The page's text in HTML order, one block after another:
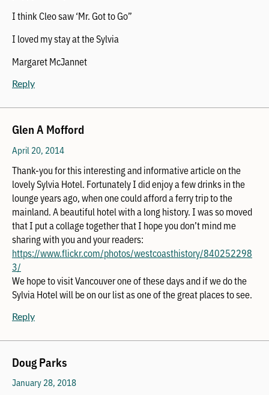
I think Cleo saw ‘Mr. Got to Go”
I loved my stay at the Sylvia
Margaret McJannet
Reply
Glen A Mofford
April 20, 2014
Thank-you for this interesting and informative article on the
lovely Sylvia Hotel. Fortunately I did enjoy a few drinks in the
lounge years ago, when one could afford a ferry trip to the
mainland. A beautiful hotel with a long history. I was so moved
that I put a collage together that I hope you don’t mind me
sharing with you and your readers:
https://www.flickr.com/photos/westcoasthistory/840252298
3/
We hope to visit Vancouver one of these days and if we do the
Sylvia Hotel will be on our list as one of the great places to see.
Reply
Doug Parks
January 28, 2018